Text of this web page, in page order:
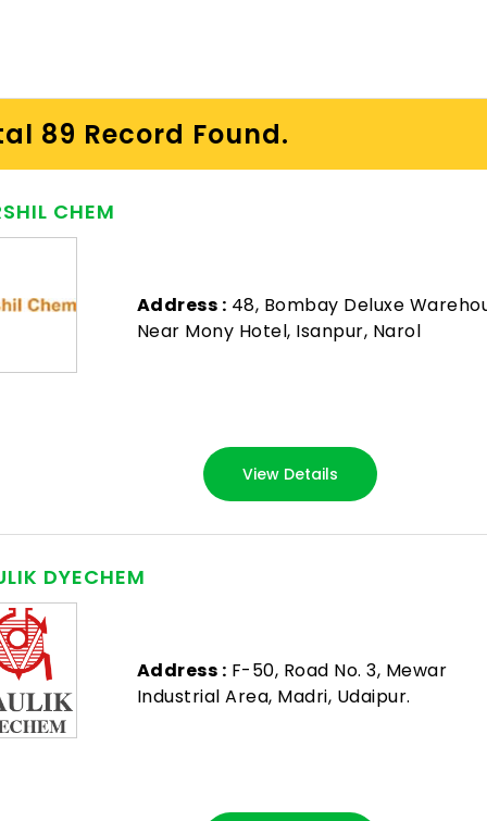
89 Record Found.
CHEM
Address : 48, Bombay Deluxe
Near Mony Hotel, Isanpur, Narol
View Details
DYECHEM
Address : F-50, Road No. 3, Mewar
Industrial Area, Madri, Udaipur.